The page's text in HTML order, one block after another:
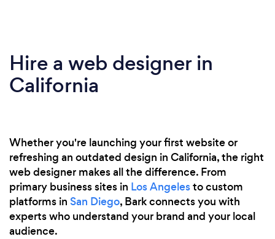
Hire a web designer in
California
Whether you're launching your first website or
refreshing an outdated design in California, the right
web designer makes all the difference. From
primary business sites in Los Angelesto custom
platforms in San Diego, Bark connects you with
experts who understand your brand and your local
audience.